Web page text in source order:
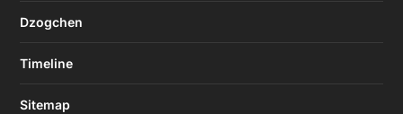
Dzogchen
Timeline
Sitemap